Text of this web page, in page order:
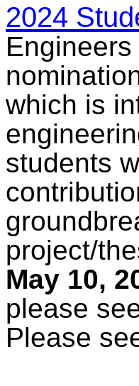
2024
which is
students
project/
May 10,
please
Please